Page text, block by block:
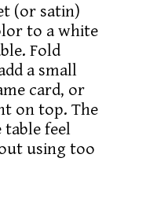
(or satin)
to a white
Fold
a small
card, or
on top. The
table feel
using too